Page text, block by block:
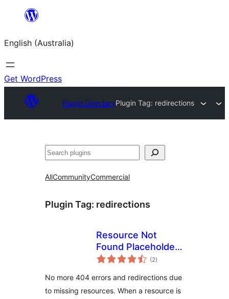
content
English (Australia)
Get WordPress
Plugin DirectoryPlugin Tag: redirections
Search
AllCommunityCommercial
Plugin Tag: redirections
Resource Not
Found Placeholder |
Prevent
not foud resources
(2total
ratings
)
No more 404 errors and redirections due
to missing resources. When a resource is